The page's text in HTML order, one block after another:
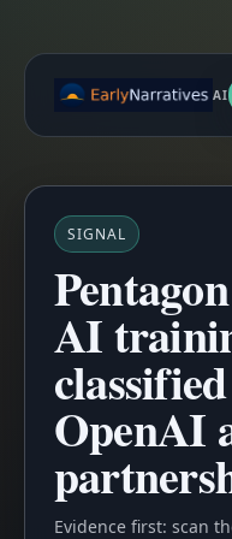
AI
SIGNAL
AI
OpenAI
Evidence first: scan